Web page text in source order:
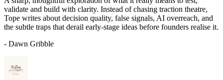
validate and build with clarity. Instead of chasing traction theatre,
Tope writes about decision quality, false signals, AI overreach, and
the subtle traps that derail early-stage ideas before founders realise it.
- Dawn Gribble